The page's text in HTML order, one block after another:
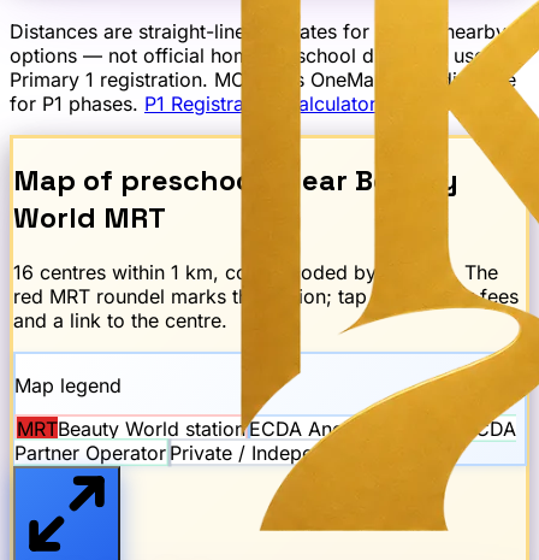
Distances are straight-line estimates for finding nearby
options — not official home-to-school distances used for
Primary 1 registration. MOE uses OneMap road distance
for P1 phases. P1 Registration Calculator →
Map of preschools near Beauty
World MRT
16 centreswithin 1 km, colour-coded by scheme. The
red MRTroundel marks the station; tap any dot for fees
and a link to the centre.
Map legend
MRTBeauty World stationECDA Anchor Operator
ECDA
Partner Operator Private / Independent